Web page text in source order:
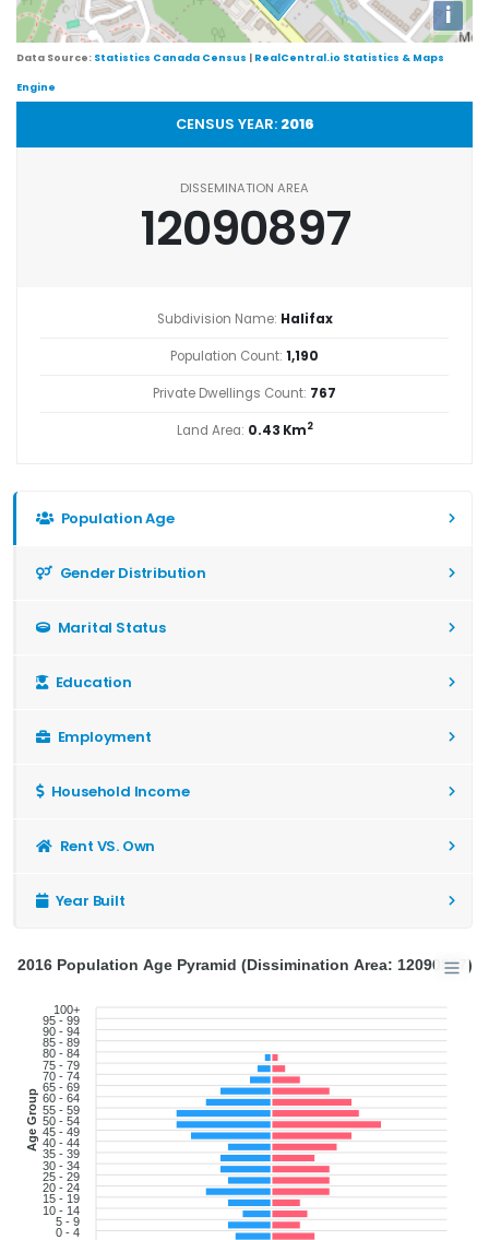
i
Data Source: Statistics Canada Census | RealCentral.io Statistics & Maps
Engine
CENSUS YEAR: 2016
DISSEMINATION AREA
12090897
Subdivision Name: Halifax
Population Count: 1,190
Private Dwellings Count: 767
Land Area: 0.43 Km2
Population Age
Gender Distribution
Marital Status
Education
Employment
Household Income
Rent VS. Own
Year Built
100+
95 - 99
90 - 94
85 - 89
80 - 84
75 - 79
70 - 74
65 - 69
60 - 64
55 - 59
50 - 54
45 - 49
40 - 44
35 - 39
30 - 34
25 - 29
20 - 24
15 - 19
10 - 14
5 - 9
0 - 4
Age Group
2016 Population Age Pyramid (Dissimination Area: 12090897)